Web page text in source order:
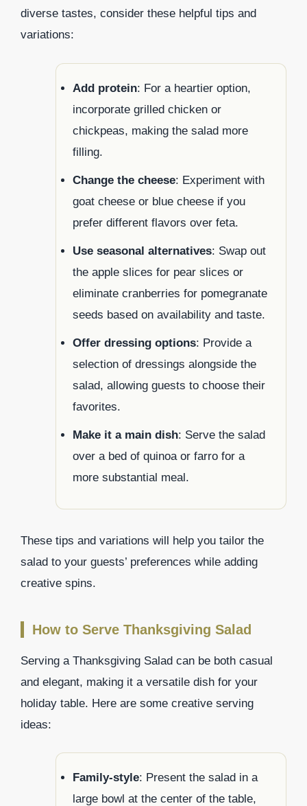
diverse tastes, consider these helpful tips and
variations:
Add protein: For a heartier option,
incorporate grilled chicken or
chickpeas, making the salad more
filling.
Change the cheese: Experiment with
goat cheese or blue cheese if you
prefer different flavors over feta.
Use seasonal alternatives: Swap out
the apple slices for pear slices or
eliminate cranberries for pomegranate
seeds based on availability and taste.
Offer dressing options: Provide a
selection of dressings alongside the
salad, allowing guests to choose their
favorites.
Make it a main dish: Serve the salad
over a bed of quinoa or farro for a
more substantial meal.
These tips and variations will help you tailor the
salad to your guests’ preferences while adding
creative spins.
How to Serve Thanksgiving Salad
Serving a Thanksgiving Salad can be both casual
and elegant, making it a versatile dish for your
holiday table. Here are some creative serving
ideas:
Family-style: Present the salad in a
large bowl at the center of the table,